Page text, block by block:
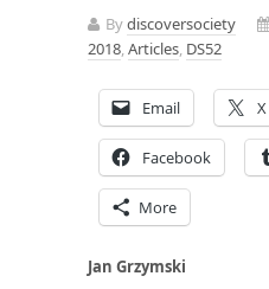
Bydiscoversociety
2018,Articles, DS52
Email X
Facebook
More
Jan Grzymski